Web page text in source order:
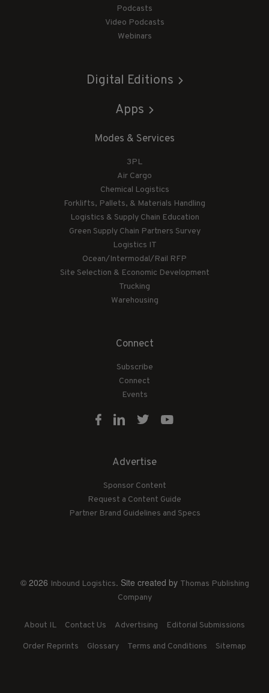
Podcasts
Video Podcasts
Webinars
Digital Editions
Apps
Modes & Services
3PL
Air Cargo
Chemical Logistics
Forklifts, Pallets, & Materials Handling
Logistics & Supply Chain Education
Green Supply Chain Partners Survey
Logistics IT
Ocean/Intermodal/Rail RFP
Site Selection & Economic Development
Trucking
Warehousing
Connect
Subscribe
Connect
Events
Advertise
Sponsor Content
Request a Content Guide
Partner Brand Guidelines and Specs
© 2026 Inbound Logistics. Site created by Thomas Publishing
Company
About IL Contact Us Advertising Editorial Submissions
Order Reprints Glossary Terms and Conditions Sitemap